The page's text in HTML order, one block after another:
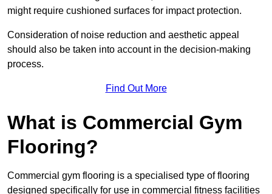
might require cushioned surfaces for impact protection.
Consideration of noise reduction and aesthetic appeal
should also be taken into account in the decision-making
process.
Find Out More
What is Commercial Gym
Flooring?
Commercial gym flooring is a specialised type of flooring
designed specifically for use in commercial fitness facilities